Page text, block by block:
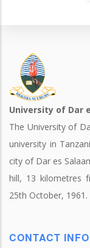
University of Dar
The University of
university in
city of Dar es
hill, 13 kilometres
25th October, 1961.
CONTACT INFO